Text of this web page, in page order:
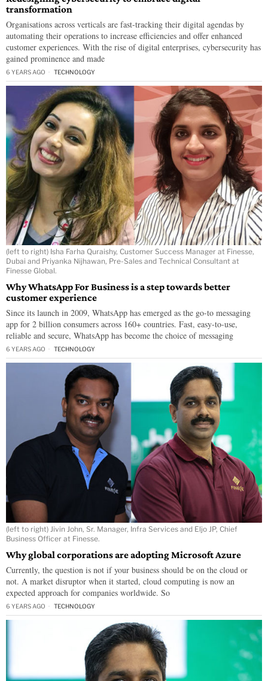
transformation
Organisations across verticals are fast-tracking their digital agendas by
automating their operations to increase efficiencies and offer enhanced
customer experiences. With the rise of digital enterprises, cybersecurity has
gained prominence and made
6 YEARS AGO TECHNOLOGY
(left to right) Isha Farha Quraishy, Customer Success Manager at Finesse,
Dubai and Priyanka Nijhawan, Pre-Sales and Technical Consultant at
Finesse Global.
Why WhatsApp For Business is a step towards better
customer experience
Since its launch in 2009, WhatsApp has emerged as the go-to messaging
app for 2 billion consumers across 160+ countries. Fast, easy-to-use,
reliable and secure, WhatsApp has become the choice of messaging
6 YEARS AGO TECHNOLOGY
(left to right) Jivin John, Sr. Manager, Infra Services and Eljo JP, Chief
Business Officer at Finesse.
Why global corporations are adopting Microsoft Azure
Currently, the question is not if your business should be on the cloud or
not. A market disruptor when it started, cloud computing is now an
expected approach for companies worldwide. So
6 YEARS AGO TECHNOLOGY